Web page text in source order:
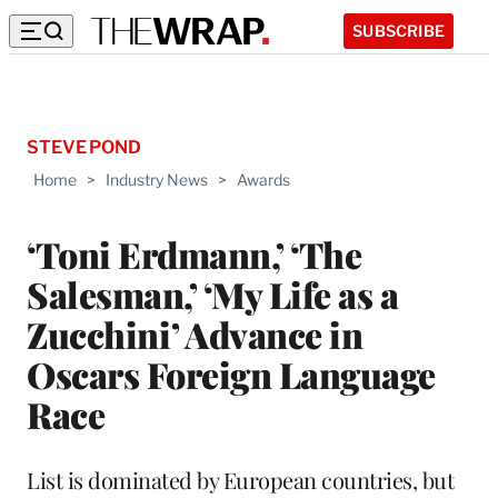
SUBSCRIBE
Home > Industry News > Awards
‘Toni Erdmann,’ ‘The
Salesman,’ ‘My Life as a
Zucchini’ Advance in
Oscars Foreign Language
Race
STEVE POND
List is dominated by European countries, but